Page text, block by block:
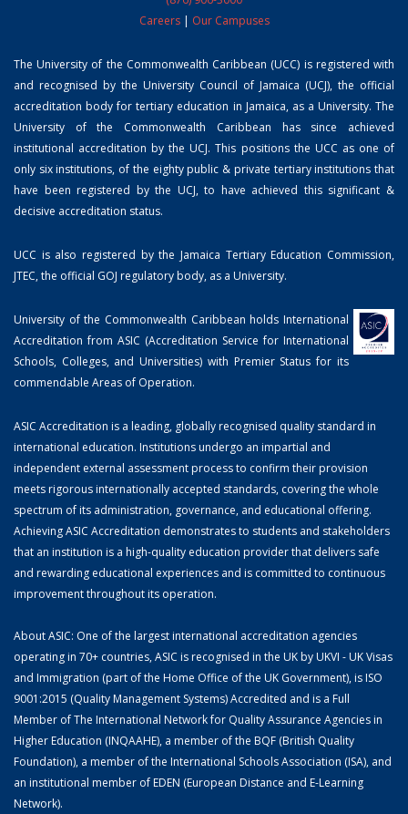
Careers| Our Campuses
The University of the Commonwealth Caribbean (UCC) is registered with
and recognised by the University Council of Jamaica (UCJ), the official
accreditation body for tertiary education in Jamaica, as a University. The
University of the Commonwealth Caribbean has since achieved
institutional accreditation by the UCJ. This positions the UCC as one of
only six institutions, of the eighty public & private tertiary institutions that
have been registered by the UCJ, to have achieved this significant &
decisive accreditation status.
UCC is also registered by the Jamaica Tertiary Education Commission,
JTEC, the official GOJ regulatory body, as a University.
University of the Commonwealth Caribbean holds International
Accreditation from ASIC (Accreditation Service for International
Schools, Colleges, and Universities) with Premier Status for its
commendable Areas of Operation.
ASIC Accreditation is a leading, globally recognised quality standard in
international education. Institutions undergo an impartial and
independent external assessment process to confirm their provision
meets rigorous internationally accepted standards, covering the whole
spectrum of its administration, governance, and educational offering.
Achieving ASIC Accreditation demonstrates to students and stakeholders
that an institution is a high-quality education provider that delivers safe
and rewarding educational experiences and is committed to continuous
improvement throughout its operation.
About ASIC: One of the largest international accreditation agencies
operating in 70+ countries, ASIC is recognised in the UK by UKVI - UK Visas
and Immigration (part of the Home Office of the UK Government), is ISO
9001:2015 (Quality Management Systems) Accredited and is a Full
Member of The International Network for Quality Assurance Agencies in
Higher Education (INQAAHE), a member of the BQF (British Quality
Foundation), a member of the International Schools Association (ISA), and
an institutional member of EDEN (European Distance and E-Learning
Network).